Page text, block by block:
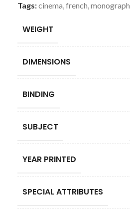
Tags:cinema,french,monograph
WEIGHT
DIMENSIONS
BINDING
SUBJECT
YEAR PRINTED
SPECIAL ATTRIBUTES